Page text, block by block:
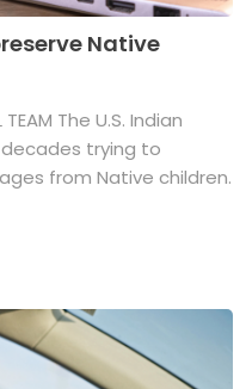
Native
TEAM The U.S. Indian
trying to
from Native children.